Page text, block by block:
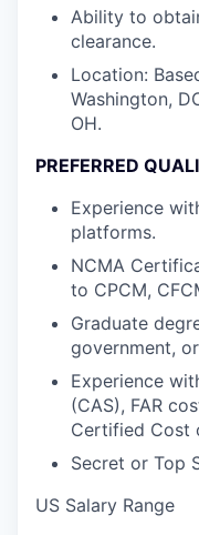
Ability to
clearance.
Location:
Washington,
OH.
PREFERRED
Experience
platforms.
NCMA
to CPCM,
Graduate
government,
Experience
(CAS), FAR
Certified Cost
Secret or Top
US Salary Range